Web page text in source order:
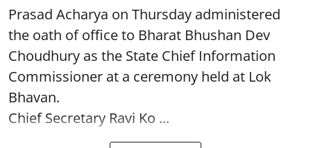
Prasad Acharya on Thursday administered
the oath of office to Bharat Bhushan Dev
Choudhury as the State Chief Information
Commissioner at a ceremony held at Lok
Bhavan.
Chief Secretary Ravi Ko ...